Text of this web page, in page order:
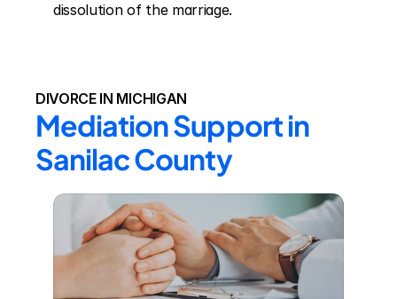
dissolution of the marriage.
DIVORCE IN MICHIGAN
Mediation Support in
Sanilac County